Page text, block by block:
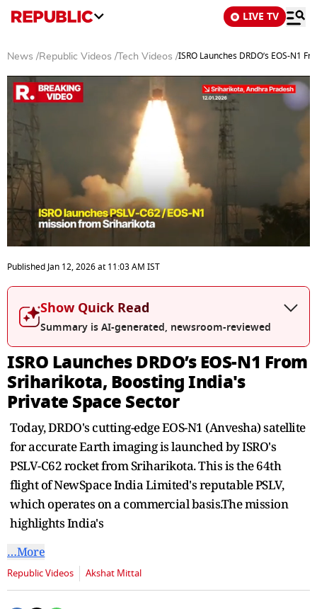
LIVE TV
News /Republic Videos / Tech Videos /ISRO Launches DRDO’s EOS-N1
seconds
of
3
second
PublishedJan 12, 2026at 11:03 AM IST
Show Quick Read
Summary is AI-generated, newsroom-reviewed
ISRO Launches DRDO’s EOS-N1 From
Sriharikota, Boosting India's
Private Space Sector
Today, DRDO's cutting-edge EOS-N1 (Anvesha) satellite
for accurate Earth imaging is launched by ISRO's
PSLV-C62 rocket from Sriharikota. This is the 64th
flight of NewSpace India Limited's reputable PSLV,
which operates on a commercial basis.The mission
highlights India's
…More
Republic Videos Akshat Mittal